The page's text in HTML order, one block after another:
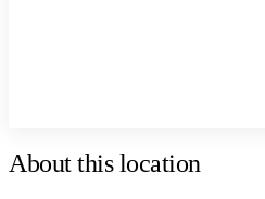
About this location